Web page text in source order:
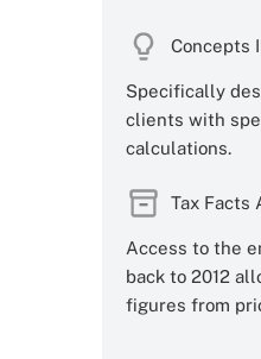
Concepts
Specifically
clients with
calculations.
Tax Facts
Access to the
back to 2012
figures from